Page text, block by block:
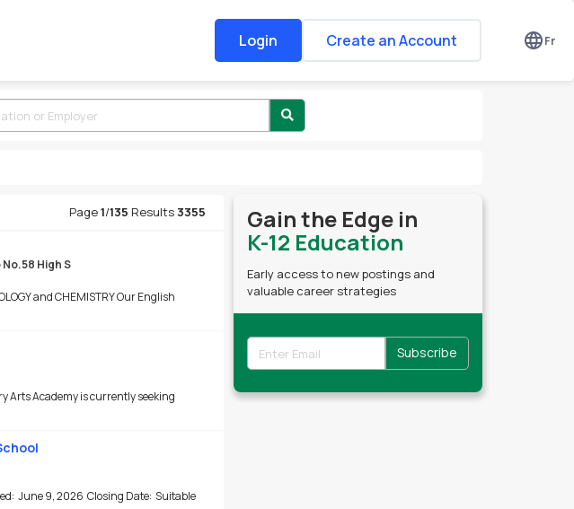
Login Create an Account Fr
Page1/135 Results 3355
High S
and CHEMISTRY Our English
Arts Academy is currently seeking
June 9, 2026 Closing Date: Suitable
Gain the Edge in
K-12 Education
Early access to new postings and
valuable career strategies
Subscribe